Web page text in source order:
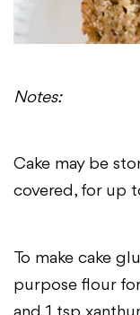
Notes:
Cake may be
covered, for up
To make cake
purpose flour